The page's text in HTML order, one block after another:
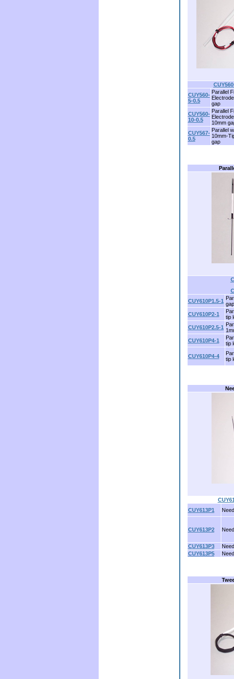
CUY560-
5-0.5
Parallel
gap
CUY560-
10-0.5
Parallel
10mm
CUY567-
0.5
Parallel
10mm-
gap
CUY610P1.5-1
CUY610P2-1
tip
CUY610P2.5-1
CUY610P4-1
tip
CUY610P4-4
tip
CUY613P1
CUY613P2
CUY613P3
CUY613P5